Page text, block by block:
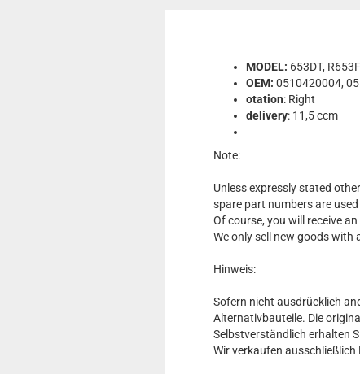
MODEL: 653DT, R653F
OEM: 0510420004,
otation: Right
delivery: 11,5 ccm
Note:
Unless expressly stated
spare part numbers are
Of course, you will receive
We only sell new goods with
Hinweis:
Sofern nicht ausdrücklich
Alternativbauteile. Die
Selbstverständlich erhalten
Wir verkaufen